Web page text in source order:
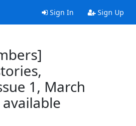
Sign In Sign Up
1, March